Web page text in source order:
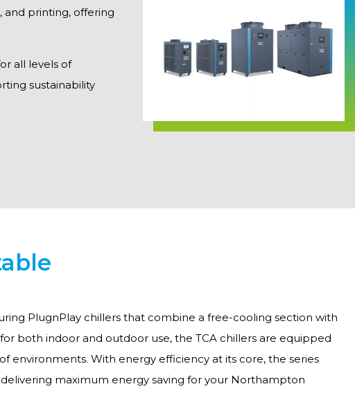
and printing, offering
all levels of
sustainability
PlugnPlay chillers that combine a free-cooling section with
both indoor and outdoor use, the TCA chillers are equipped
environments. With energy efficiency at its core, the series
maximum energy saving for your Northampton